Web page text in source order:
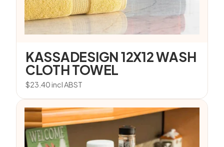
KASSADESIGN 12X12 WASH
CLOTH TOWEL
$23.40incl ABST